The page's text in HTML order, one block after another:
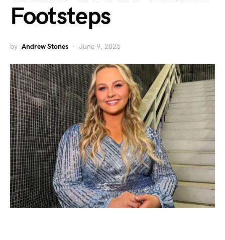
Footsteps
by Andrew Stones June 9, 2025